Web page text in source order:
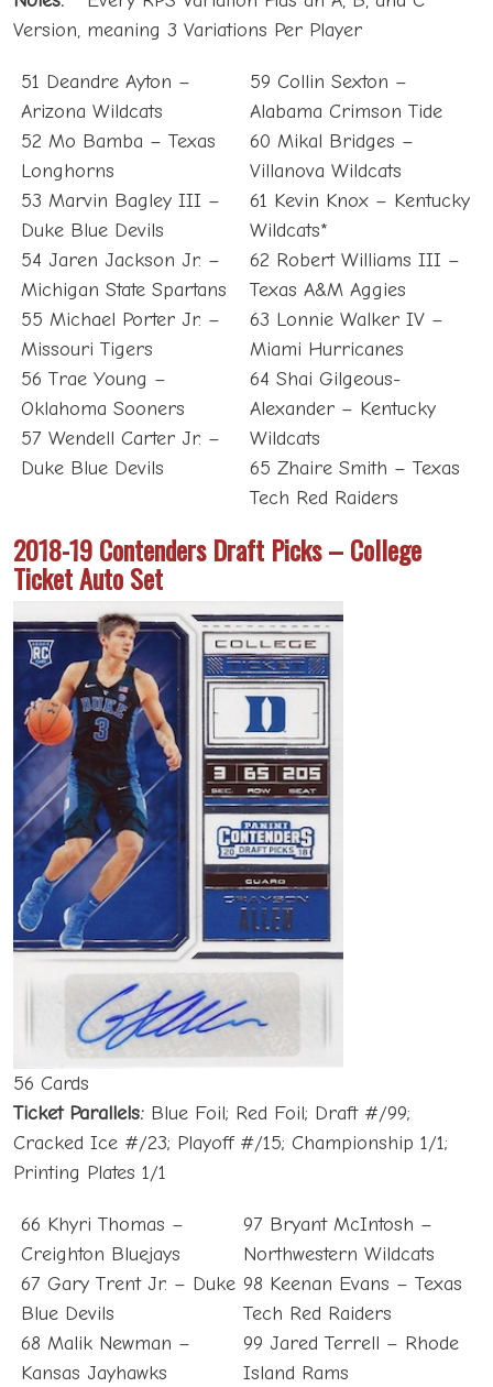
Version, meaning 3 Variations Per Player
51 Deandre Ayton –
Arizona Wildcats
52 Mo Bamba – Texas
Longhorns
53 Marvin Bagley III –
Duke Blue Devils
54 Jaren Jackson Jr. –
Michigan State Spartans
55 Michael Porter Jr. –
Missouri Tigers
56 Trae Young –
Oklahoma Sooners
57 Wendell Carter Jr. –
Duke Blue Devils
59 Collin Sexton –
Alabama Crimson Tide
60 Mikal Bridges –
Villanova Wildcats
61 Kevin Knox – Kentucky
Wildcats*
62 Robert Williams III –
Texas A&M Aggies
63 Lonnie Walker IV –
Miami Hurricanes
64 Shai Gilgeous-
Alexander – Kentucky
Wildcats
65 Zhaire Smith – Texas
Tech Red Raiders
2018-19 Contenders Draft Picks – College
Ticket Auto Set
56 Cards
Ticket Parallels: Blue Foil; Red Foil; Draft #/99;
Cracked Ice #/23; Playoff #/15; Championship 1/1;
Printing Plates 1/1
66 Khyri Thomas –
Creighton Bluejays
67 Gary Trent Jr. – Duke
Blue Devils
68 Malik Newman –
Kansas Jayhawks
97 Bryant McIntosh –
Northwestern Wildcats
98 Keenan Evans – Texas
Tech Red Raiders
99 Jared Terrell – Rhode
Island Rams